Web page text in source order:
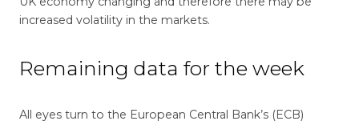
increased volatility in the markets.
Remaining data for the week
All eyes turn to the European Central Bank’s (ECB)